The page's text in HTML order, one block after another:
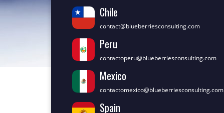
Chile
contact@blueberriesconsulting.com
Peru
contactoperu@blueberriesconsulting.com
Mexico
contactomexico@blueberriesconsulting.com
Spain